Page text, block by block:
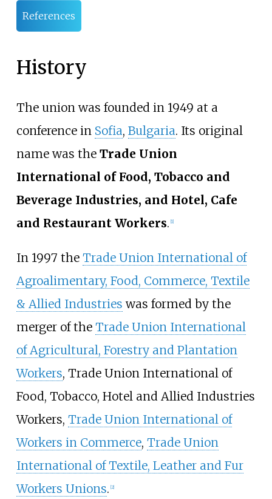
References
History
The union was founded in 1949 at a
conference in Sofia, Bulgaria. Its original
name was the Trade Union
International of Food, Tobacco and
Beverage Industries, and Hotel, Cafe
and Restaurant Workers. [1]
In 1997 the Trade Union International of
Agroalimentary, Food, Commerce, Textile
& Allied Industries was formed by the
merger of the Trade Union International
of Agricultural, Forestry and Plantation
Workers, Trade Union International of
Food, Tobacco, Hotel and Allied Industries
Workers, Trade Union International of
Workers in Commerce, Trade Union
International of Textile, Leather and Fur
Workers Unions. [2]